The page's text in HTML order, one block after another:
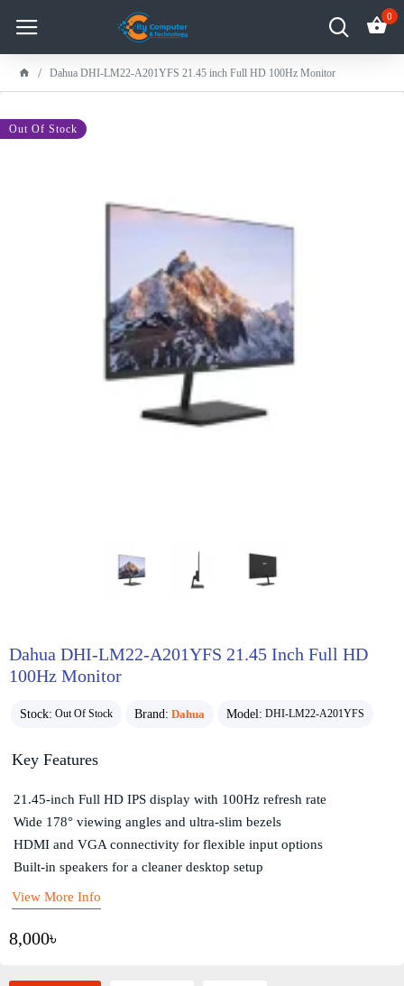
0
Dahua DHI-LM22-A201YFS 21.45 inch Full HD 100Hz Monitor
-20 %
Out Of Stock
Dahua DHI-LM22-A201YFS 21.45 Inch Full HD
100Hz Monitor
Stock: Out Of Stock Brand: Dahua Model: DHI-LM22-A201YFS
8,000৳
Key Features
21.45-inch Full HD IPS display with 100Hz refresh rate
Wide 178° viewing angles and ultra-slim bezels
HDMI and VGA connectivity for flexible input options
Built-in speakers for a cleaner desktop setup
View More Info